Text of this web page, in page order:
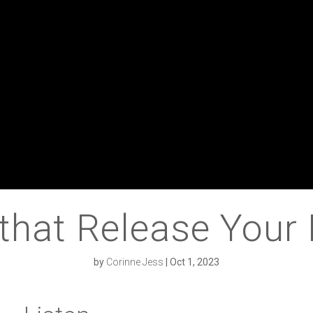
Release Your
by Corinne Jess Oct 1, 2023